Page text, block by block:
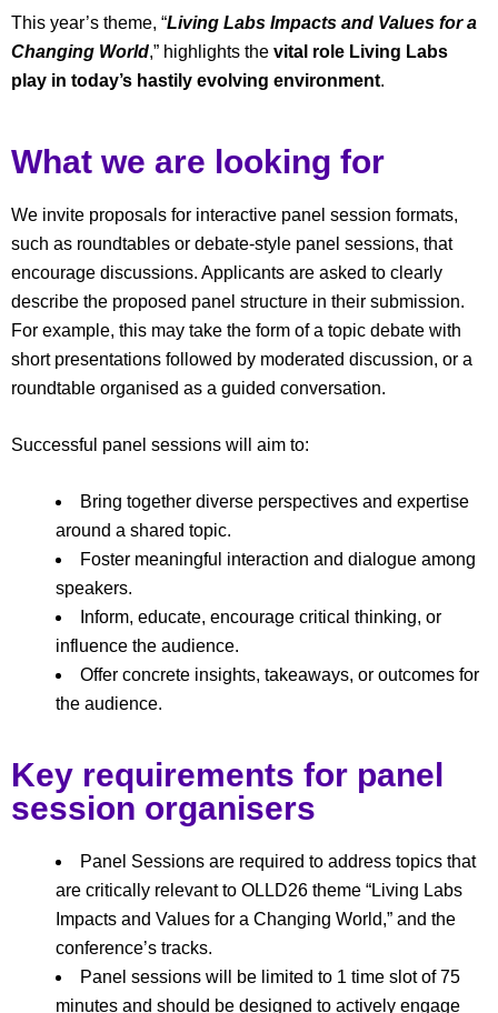
This year’s theme, “Living Labs Impacts and Values for a
Changing World,” highlights the vital role Living Labs
play in today’s hastily evolving environment.
What we are looking for
We invite proposals for interactive panel session formats,
such as roundtables or debate-style panel sessions, that
encourage discussions. Applicants are asked to clearly
describe the proposed panel structure in their submission.
For example, this may take the form of a topic debate with
short presentations followed by moderated discussion, or a
roundtable organised as a guided conversation.
Successful panel sessions will aim to:
Bring together diverse perspectives and expertise
around a shared topic.
Foster meaningful interaction and dialogue among
speakers.
Inform, educate, encourage critical thinking, or
influence the audience.
Offer concrete insights, takeaways, or outcomes for
the audience.
Key requirements for panel
session organisers
Panel Sessions are required to address topics that
are critically relevant to OLLD26 theme “Living Labs
Impacts and Values for a Changing World,” and the
conference’s tracks.
Panel sessions will be limited to 1 time slot of 75
minutes and should be designed to actively engage